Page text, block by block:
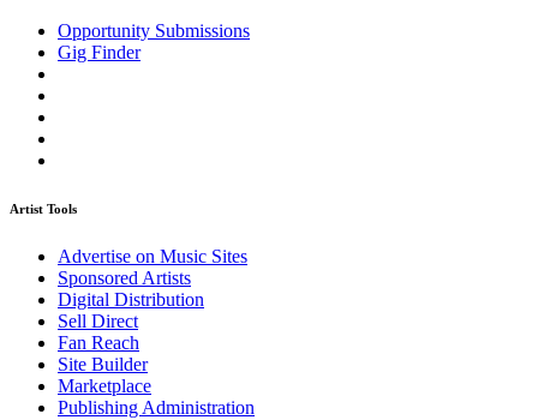
Opportunity Submissions
Gig Finder
Artist Tools
Advertise on Music Sites
Sponsored Artists
Digital Distribution
Sell Direct
Fan Reach
Site Builder
Marketplace
Publishing Administration